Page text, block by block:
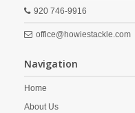
920 746-9916
office@howiestackle.com
Navigation
Home
About Us